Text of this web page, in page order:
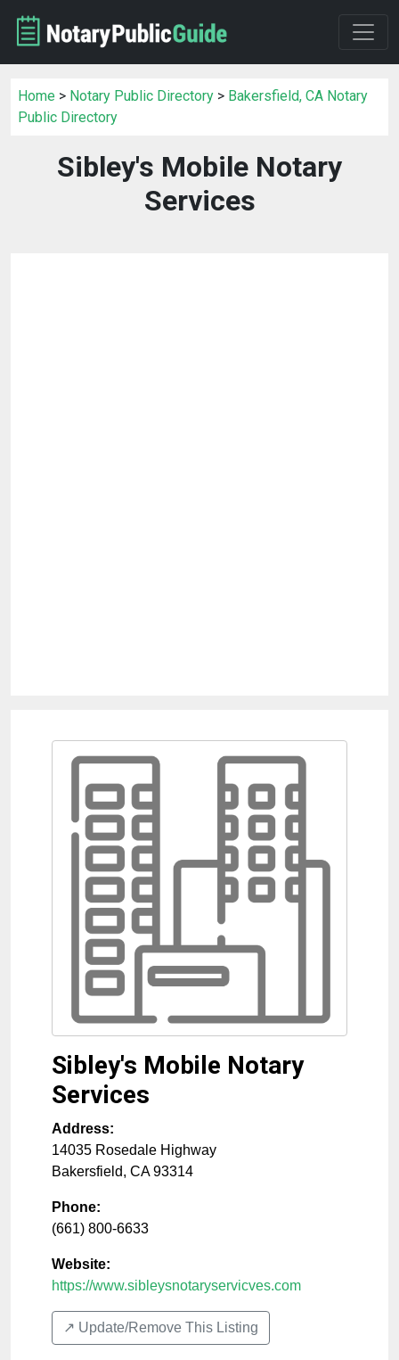
Home > Notary Public Directory > Bakersfield, CA Notary
Public Directory
Sibley's Mobile Notary
Services
Sibley's Mobile Notary
Services
Address:
14035 Rosedale Highway
Bakersfield, CA 93314
Phone:
(661) 800-6633
Website:
https://www.sibleysnotaryservicves.com
↗️ Update/Remove This Listing